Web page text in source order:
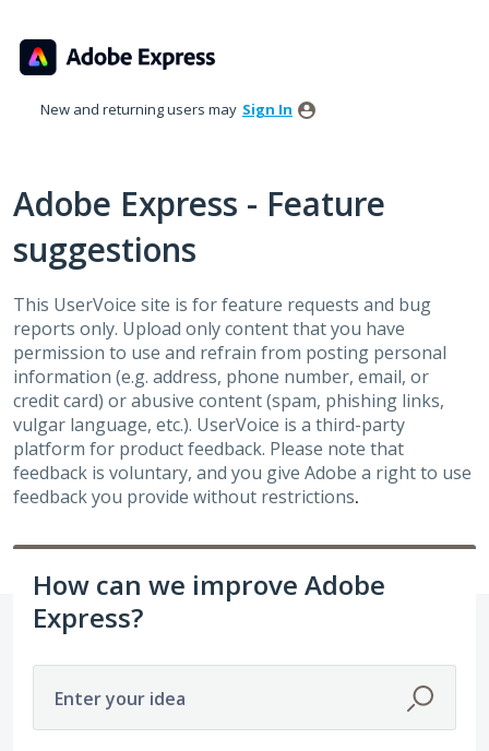
to
content
New and returning users may Sign In
Adobe Express - Feature
suggestions
This UserVoice site is for feature requests and bug
reports only. Upload only content that you have
permission to use and refrain from posting personal
information (e.g. address, phone number, email, or
credit card) or abusive content (spam, phishing links,
vulgar language, etc.). UserVoice is a third-party
platform for product feedback. Please note that
feedback is voluntary, and you give Adobe a right to use
feedback you provide without restrictions.
How can we improve Adobe
Express?
Enter your idea